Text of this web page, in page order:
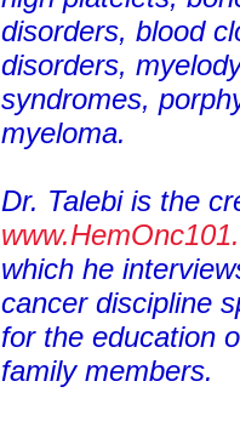
disorders, blood
disorders,
syndromes,
myeloma.
Dr. Talebi is the
which he
cancer discipline
for the education
family members.